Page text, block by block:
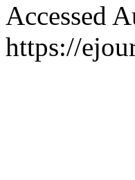
Accessed
https://